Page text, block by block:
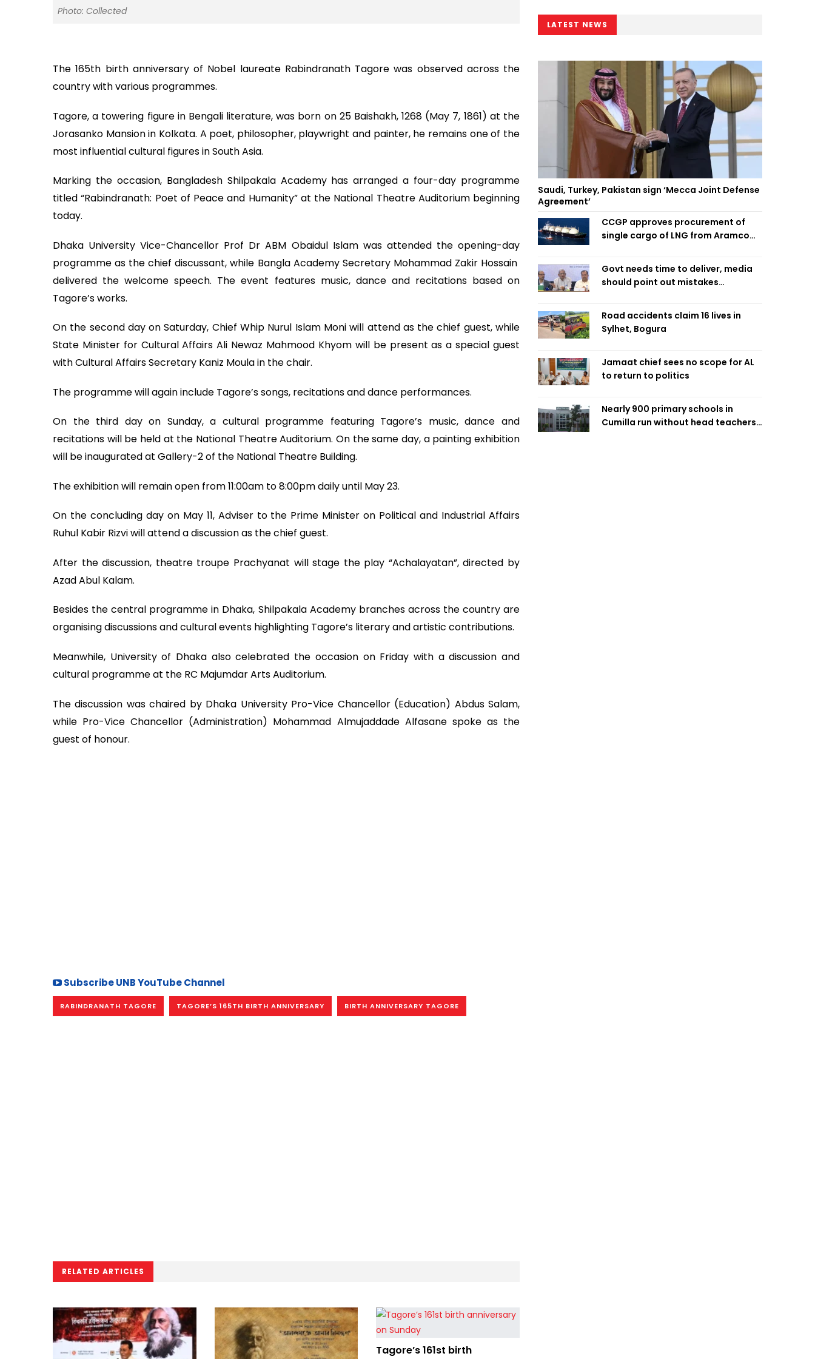
Photo: Collected
The 165th birth anniversary of Nobel laureate Rabindranath Tagore was observed across the
country with various programmes.
Tagore, a towering figure in Bengali literature, was born on 25 Baishakh, 1268 (May 7, 1861) at the
Jorasanko Mansion in Kolkata. A poet, philosopher, playwright and painter, he remains one of the
most influential cultural figures in South Asia.
Marking the occasion, Bangladesh Shilpakala Academy has arranged a four-day programme
titled “Rabindranath: Poet of Peace and Humanity” at the National Theatre Auditorium beginning
today.
Dhaka University Vice-Chancellor Prof Dr ABM Obaidul Islam was attended the opening-day
programme as the chief discussant, while Bangla Academy Secretary Mohammad Zakir Hossain
delivered the welcome speech. The event features music, dance and recitations based on
Tagore’s works.
On the second day on Saturday, Chief Whip Nurul Islam Moni will attend as the chief guest, while
State Minister for Cultural Affairs Ali Newaz Mahmood Khyom will be present as a special guest
with Cultural Affairs Secretary Kaniz Moula in the chair.
The programme will again include Tagore’s songs, recitations and dance performances.
On the third day on Sunday, a cultural programme featuring Tagore’s music, dance and
recitations will be held at the National Theatre Auditorium. On the same day, a painting exhibition
will be inaugurated at Gallery-2 of the National Theatre Building.
The exhibition will remain open from 11:00am to 8:00pm daily until May 23.
On the concluding day on May 11, Adviser to the Prime Minister on Political and Industrial Affairs
Ruhul Kabir Rizvi will attend a discussion as the chief guest.
After the discussion, theatre troupe Prachyanat will stage the play “Achalayatan”, directed by
Azad Abul Kalam.
Besides the central programme in Dhaka, Shilpakala Academy branches across the country are
organising discussions and cultural events highlighting Tagore’s literary and artistic contributions.
Meanwhile, University of Dhaka also celebrated the occasion on Friday with a discussion and
cultural programme at the RC Majumdar Arts Auditorium.
The discussion was chaired by Dhaka University Pro-Vice Chancellor (Education) Abdus Salam,
while Pro-Vice Chancellor (Administration) Mohammad Almujaddade Alfasane spoke as the
guest of honour.
Subscribe UNB YouTube Channel
RABINDRANATH TAGORE TAGORE’S 165TH BIRTH ANNIVERSARY BIRTH ANNIVERSARY TAGORE
RELATED ARTICLES
Tagore’s 161st birth
LATEST NEWS
Saudi, Turkey, Pakistan sign ‘Mecca Joint Defense
Agreement’
CCGP approves procurement of
single cargo of LNG from Aramco
Govt needs time to deliver, media
should point out mistakes
Road accidents claim 16 lives in
Sylhet, Bogura
Jamaat chief sees no scope for AL
to return to politics
Nearly 900 primary schools in
Cumilla run without head teachers,